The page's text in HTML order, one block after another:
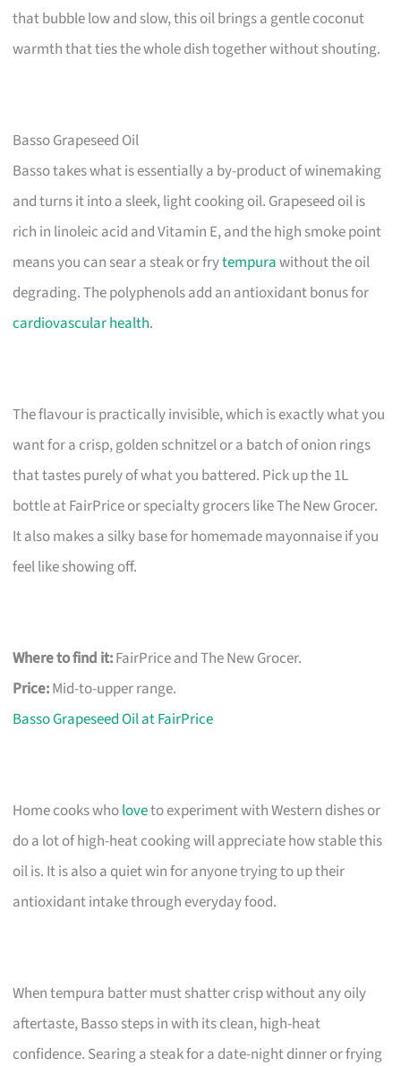
that bubble low and slow, this oil brings a gentle coconut
warmth that ties the whole dish together without shouting.
Basso Grapeseed Oil
Basso takes what is essentially a by-product of winemaking
and turns it into a sleek, light cooking oil. Grapeseed oil is
rich in linoleic acid and Vitamin E, and the high smoke point
means you can sear a steak or frytempurawithout the oil
degrading. The polyphenols add an antioxidant bonus for
cardiovascular health.
The flavour is practically invisible, which is exactly what you
want for a crisp, golden schnitzel or a batch of onion rings
that tastes purely of what you battered. Pick up the 1L
bottle at FairPrice or specialty grocers like The New Grocer.
It also makes a silky base for homemade mayonnaise if you
feel like showing off.
Where to find it:FairPrice and The New Grocer.
Price:Mid-to-upper range.
Basso Grapeseed Oil at FairPrice
Home cooks wholoveto experiment with Western dishes or
do a lot of high-heat cooking will appreciate how stable this
oil is. It is also a quiet win for anyone trying to up their
antioxidant intake through everyday food.
When tempura batter must shatter crisp without any oily
aftertaste, Basso steps in with its clean, high-heat
confidence. Searing a steak for a date-night dinner or frying